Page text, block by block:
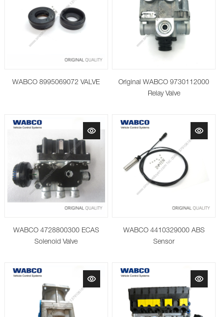
WABCO 8995069072 VALVE
Original WABCO 9730112000
Relay Valve
WABCO 4728800300 ECAS
Solenoid Valve
WABCO 4410329000 ABS
Sensor